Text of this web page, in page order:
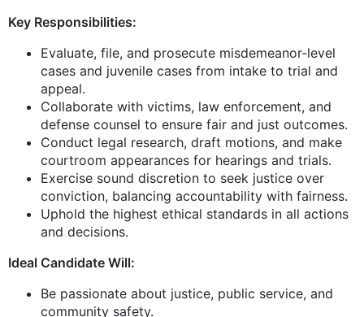
Key Responsibilities:
Evaluate, file, and prosecute misdemeanor-level
cases and juvenile cases from intake to trial and
appeal.
Collaborate with victims, law enforcement, and
defense counsel to ensure fair and just outcomes.
Conduct legal research, draft motions, and make
courtroom appearances for hearings and trials.
Exercise sound discretion to seek justice over
conviction, balancing accountability with fairness.
Uphold the highest ethical standards in all actions
and decisions.
Ideal Candidate Will:
Be passionate about justice, public service, and
community safety.